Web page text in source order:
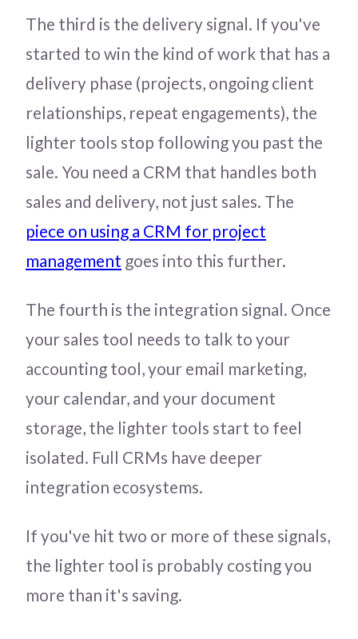
The third is the delivery signal. If you've
started to win the kind of work that has a
delivery phase (projects, ongoing client
relationships, repeat engagements), the
lighter tools stop following you past the
sale. You need a CRM that handles both
sales and delivery, not just sales. The
piece on using a CRM for project
management goes into this further.
The fourth is the integration signal. Once
your sales tool needs to talk to your
accounting tool, your email marketing,
your calendar, and your document
storage, the lighter tools start to feel
isolated. Full CRMs have deeper
integration ecosystems.
If you've hit two or more of these signals,
the lighter tool is probably costing you
more than it's saving.